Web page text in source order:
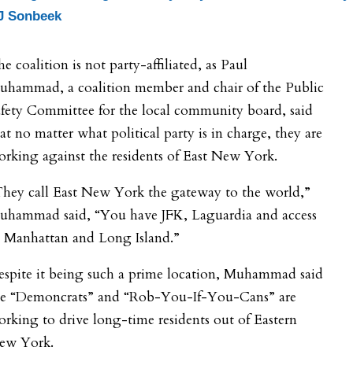
Sonbeek
coalition is not party-affiliated, as Paul
a coalition member and chair of the Public
Committee for the local community board, said
no matter what political party is in charge, they are
against the residents of East New York.
call East New York the gateway to the world,”
said, “You have JFK, Laguardia and access
and Long Island.”
it being such a prime location, Muhammad said
“Demoncrats” and “Rob-You-If-You-Cans” are
to drive long-time residents out of Eastern
York.